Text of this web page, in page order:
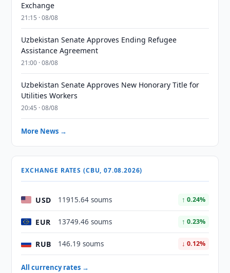
Exchange
21:15 · 08/08
Uzbekistan Senate Approves Ending Refugee
Assistance Agreement
21:00 · 08/08
Uzbekistan Senate Approves New Honorary Title for
Utilities Workers
20:45 · 08/08
More News →
EXCHANGE RATES (CBU, 07.08.2026)
USD 11915.64 soums ↑ 0.24%
EUR 13749.46 soums ↑ 0.23%
RUB 146.19 soums ↓ 0.12%
All currency rates →